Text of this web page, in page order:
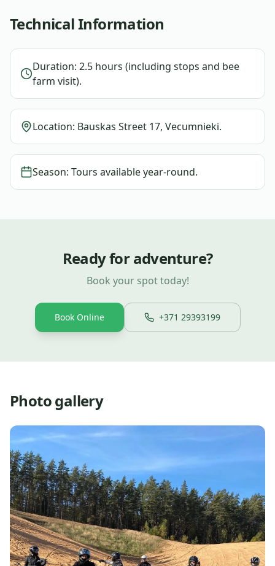
Technical Information
Duration: 2.5 hours (including stops and bee
farm visit).
Location: Bauskas Street 17, Vecumnieki.
Season: Tours available year-round.
Ready for adventure?
Book your spot today!
Book Online +371 29393199
Photo gallery